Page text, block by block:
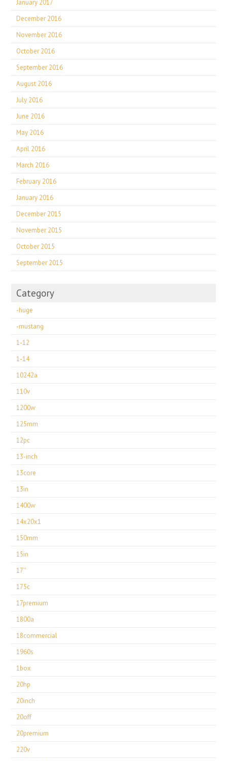
January 2017
December 2016
November 2016
October 2016
September 2016
August 2016
July 2016
June 2016
May 2016
April 2016
March 2016
February 2016
January 2016
December 2015
November 2015
October 2015
September 2015
Category
-huge
-mustang
1-12
1-14
10242a
110v
1200w
125mm
12pc
13-inch
13core
13in
1400w
14x20x1
150mm
15in
17''
175c
17premium
1800a
18commercial
1960s
1box
20hp
20inch
20off
20premium
220v